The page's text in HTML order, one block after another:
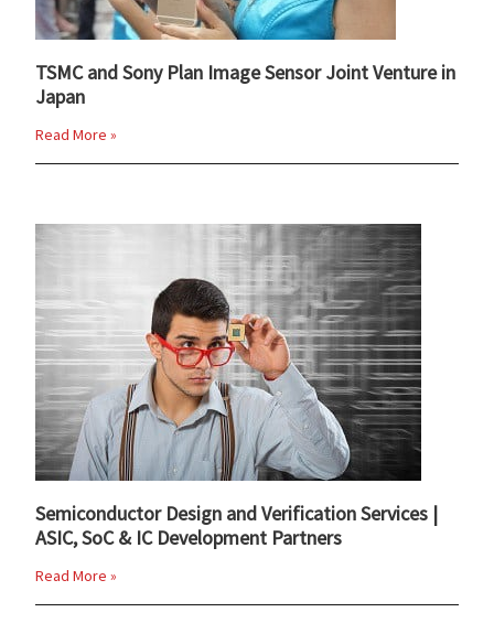
TSMC and Sony Plan Image Sensor Joint Venture in
Japan
Read More »
Semiconductor Design and Verification Services |
ASIC, SoC & IC Development Partners
Read More »